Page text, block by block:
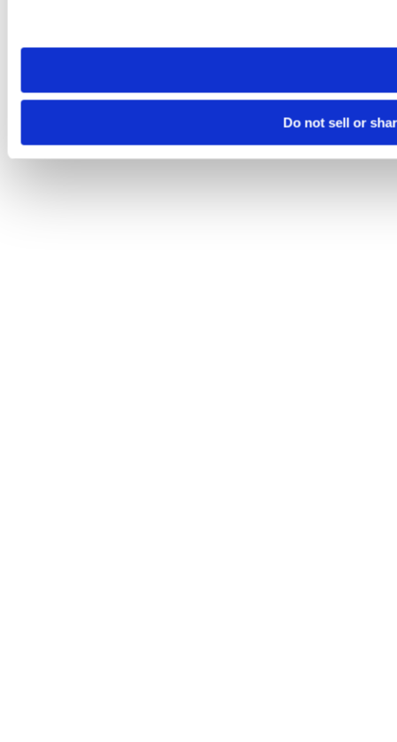
need to be set again.
Do not sell or